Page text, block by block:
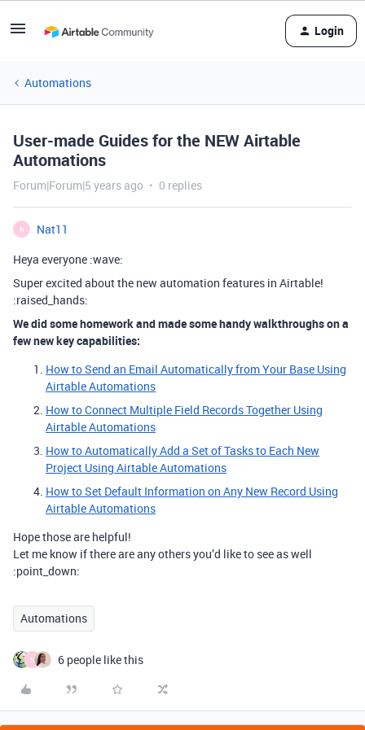
Login
Automations
User-made Guides for the NEW Airtable
Automations
Forum|Forum|5 years ago 0 replies
N
Nat11
Heya everyone :wave:
Super excited about the new automation features in Airtable!
:raised_hands:
We did some homework and made some handy walkthroughs on a
few new key capabilities:
How to Send an Email Automatically from Your Base Using
Airtable Automations
How to Connect Multiple Field Records Together Using
Airtable Automations
How to Automatically Add a Set of Tasks to Each New
Project Using Airtable Automations
How to Set Default Information on Any New Record Using
Airtable Automations
Hope those are helpful!
Let me know if there are any others you’d like to see as well
:point_down:
Automations
N 6 people like this